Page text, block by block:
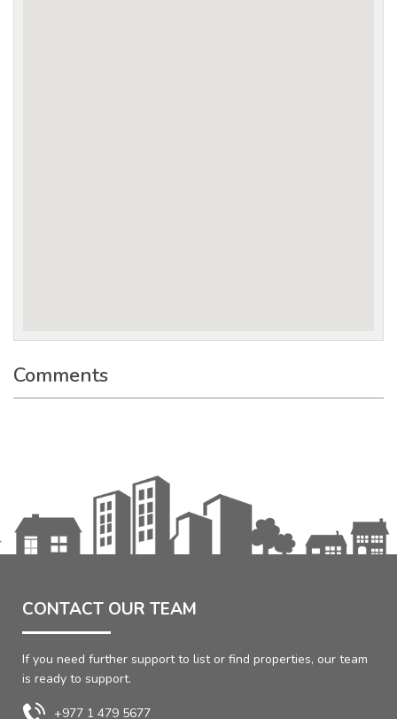
Comments
CONTACT OUR TEAM
If you need further support to list or find properties, our team
is ready to support.
+977 1 479 5677